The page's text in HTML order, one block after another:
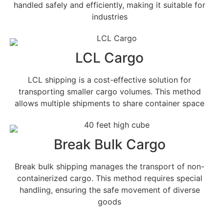
handled safely and efficiently, making it suitable for
industries
LCL Cargo
LCL shipping is a cost-effective solution for
transporting smaller cargo volumes. This method
allows multiple shipments to share container space
Break Bulk Cargo
Break bulk shipping manages the transport of non-
containerized cargo. This method requires special
handling, ensuring the safe movement of diverse
goods